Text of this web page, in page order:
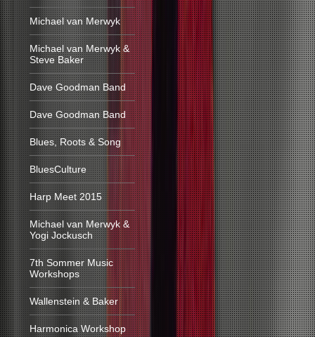
Michael van Merwyk
Michael van Merwyk &
Steve Baker
Dave Goodman Band
Dave Goodman Band
Blues, Roots & Song
BluesCulture
Harp Meet 2015
Michael van Merwyk &
Yogi Jockusch
7th Sommer Music
Workshops
Wallenstein & Baker
Harmonica Workshop